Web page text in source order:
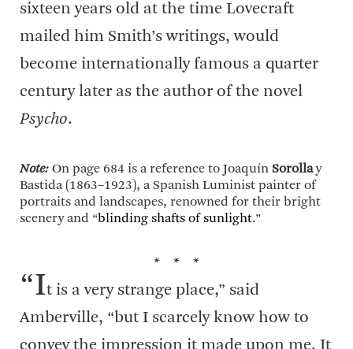
sixteen years old at the time Lovecraft
mailed him Smith’s writings, would
become internationally famous a quarter
century later as the author of the novel
Psycho.
Note: On page 684 is a reference to Joaquín Sorollay
Bastida (1863–1923), a Spanish Luminist painter of
portraits and landscapes, renowned for their bright
scenery and “blinding shafts of sunlight.”
* * *
“It is a very strange place,” said
Amberville, “but I scarcely know how to
convey the impression it made upon me. It